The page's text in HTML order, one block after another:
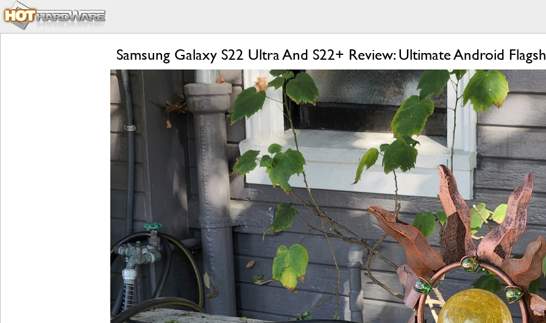
Samsung Galaxy S22 Ultra And S22+ Review: Ultimate Android